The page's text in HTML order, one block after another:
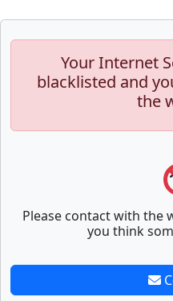
Your Internet
blacklisted and
the
Please contact with the
you think